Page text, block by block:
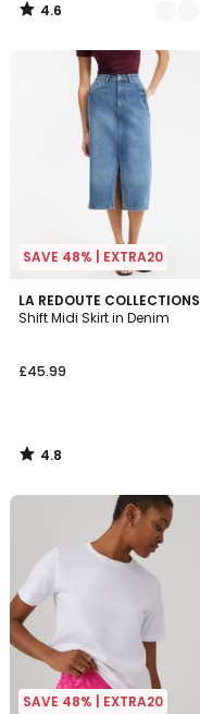
4.6
/
SAVE 48% | EXTRA20
LA REDOUTE COLLECTIONS
Shift Midi Skirt in Denim
£45.99
4.8
/ 5
4.8
/
SAVE 48% | EXTRA20